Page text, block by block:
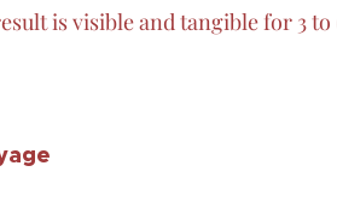
is visible and tangible for 3